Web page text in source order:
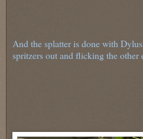
And the splatter is done with
spritzers out and flicking the other